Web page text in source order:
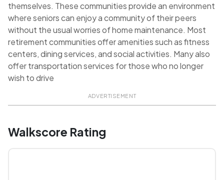
themselves. These communities provide an environment
where seniors can enjoy a community of their peers
without the usual worries of home maintenance. Most
retirement communities offer amenities such as fitness
centers, dining services, and social activities. Many also
offer transportation services for those who no longer
wish to drive
ADVERTISEMENT
Walkscore Rating